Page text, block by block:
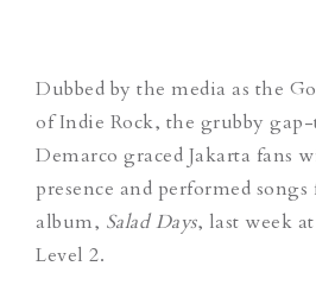
Dubbed by the media as the
of Indie Rock, the grubby
Demarco graced Jakarta fans
presence and performed
album, Salad Days, last week
Level 2.